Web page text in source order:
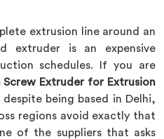
extrusion line around an
extruder is an expensive
schedules. If you are
Screw Extruder for Extrusion
despite being based in Delhi,
regions avoid exactly that
of the suppliers that asks